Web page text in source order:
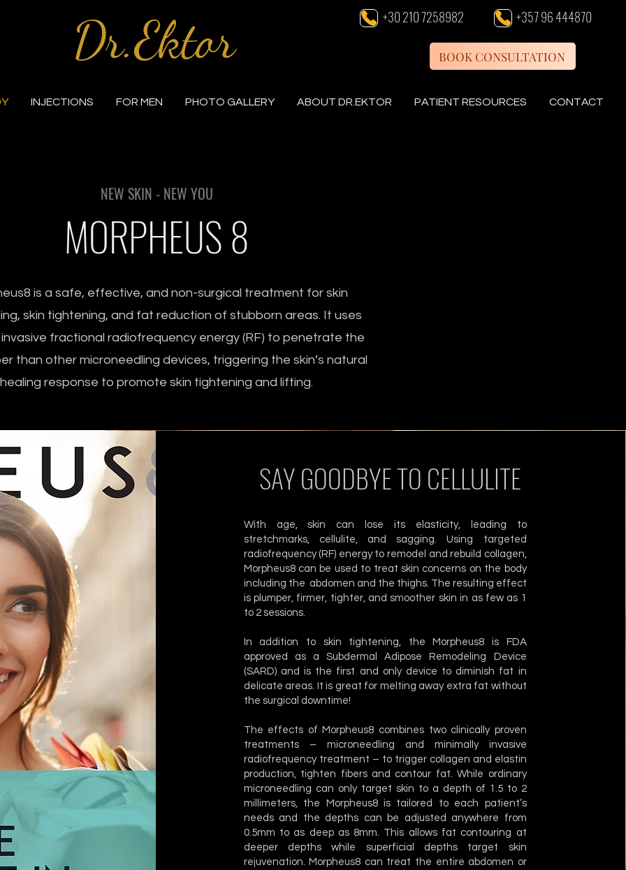
Dr.Ektor +30 210 7258982 +357 96 444870
BOOK CONSULTATION
INJECTIONS FOR MEN PHOTO GALLERY ABOUT DR.EKTOR PATIENT RESOURCES CONTACT
NEW SKIN - NEW YOU
MORPHEUS 8
is a safe, effective, and non-surgical treatment for skin
skin tightening, and fat reduction of stubborn areas. It uses
invasive fractional radiofrequency energy (RF) to penetrate the
than other microneedling devices, triggering the skin’s natural
healing response to promote skin tightening and lifting.
SAY GOODBYE TO CELLULITE
With age, skin can lose its elasticity, leading to
stretchmarks, cellulite, and sagging. Using targeted
radiofrequency (RF) energy to remodel and rebuild collagen,
Morpheus8 can be used to treat skin concerns on the body
including the abdomen and the thighs. The resulting effect
is plumper, firmer, tighter, and smoother skin in as few as 1
to 2 sessions.
In addition to skin tightening, the Morpheus8 is FDA
approved as a Subdermal Adipose Remodeling Device
(SARD) and is the first and only device to diminish fat in
delicate areas. It is great for melting away extra fat without
the surgical downtime!
The effects of Morpheus8 combines two clinically proven
treatments – microneedling and minimally invasive
radiofrequency treatment – to trigger collagen and elastin
production, tighten fibers and contour fat. While ordinary
microneedling can only target skin to a depth of 1.5 to 2
millimeters, the Morpheus8 is tailored to each patient’s
needs and the depths can be adjusted anywhere from
0.5mm to as deep as 8mm. This allows fat contouring at
deeper depths while superficial depths target skin
rejuvenation. Morpheus8 can treat the entire abdomen or